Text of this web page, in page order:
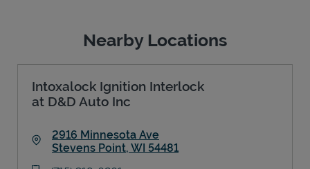
Nearby Locations
Intoxalock Ignition Interlock
at D&D Auto Inc
2916 Minnesota Ave
Stevens Point, WI 54481